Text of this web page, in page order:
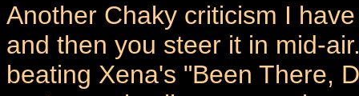
Another Chaky criticism I
and then you steer it in mid-
beating Xena's "Been There,